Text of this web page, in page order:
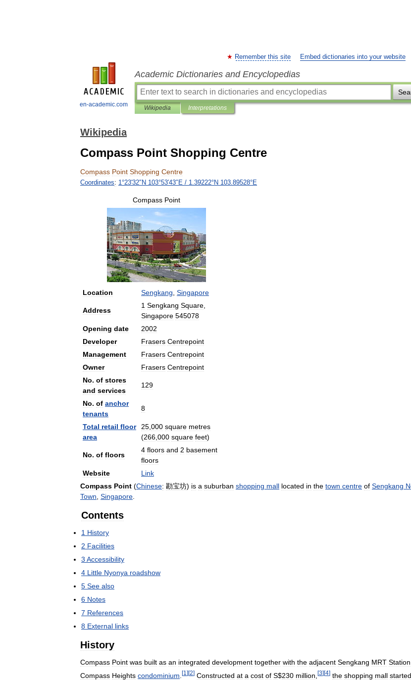
en-academic.com
Remember this site Embed dictionaries into your website
Academic Dictionaries and Encyclopedias
Wikipedia Interpretations
Wikipedia
Compass Point Shopping Centre
Compass Point Shopping Centre
Coordinates: 1°23′32″N 103°53′43″E / 1.39222°N 103.89528°E
Compass Point
Location Sengkang Singapore
Address
1 Sengkang Square
Singapore 545078
Opening date
2002
Developer
Frasers Centrepoint
Management
Frasers Centrepoint
Owner
Frasers Centrepoint
No. of stores
and services
129
No. of anchor
tenants
8
Total retail floor
area
25 000 square metres
(266 000 square feet)
No. of floors
4 floors and 2 basement
floors
Website
Link
Compass Point (Chinese: 勘宝坊) is a suburban shopping mall located in the town centre of Sengkang
Town Singapore
Contents
1 History
2 Facilities
3 Accessibility
4 Little Nyonya roadshow
5 See also
6 Notes
7 References
8 External links
History
Compass Point was built as an integrated development together with the adjacent Sengkang MRT Station
Compass Heights condominium [1 ][2] Constructed at a cost of S$230 million [3][4] the shopping mall started